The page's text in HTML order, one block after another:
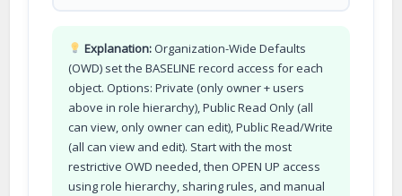
Explanation: Organization-Wide Defaults
(OWD) set the BASELINE record access for each
object. Options: Private (only owner + users
above in role hierarchy), Public Read Only (all
can view, only owner can edit), Public Read/Write
(all can view and edit). Start with the most
restrictive OWD needed, then OPEN UP access
using role hierarchy, sharing rules, and manual